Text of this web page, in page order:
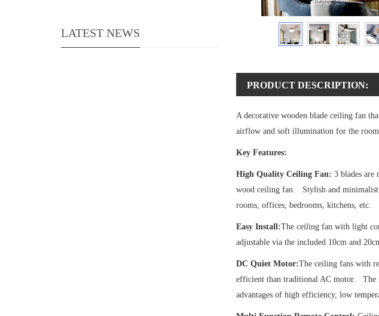
PRODUCT DESCRIPTION:
A decorative wooden blade ceiling fan
airflow and soft illumination for the
Key Features:
High Quality Ceiling Fan: 3 blades
wood ceiling fan. Stylish and
rooms, offices, bedrooms, kitchens, etc.
Easy Install:The ceiling fan with light
adjustable via the included 10cm and
DC Quiet Motor:The ceiling fans with
efficient than traditional AC motor. The
advantages of high efficiency, low
LATEST NEWS